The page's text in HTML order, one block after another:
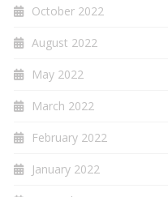
October 2022
August 2022
May 2022
March 2022
February 2022
January 2022